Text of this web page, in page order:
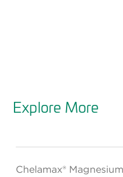
Explore More
Chelamax®